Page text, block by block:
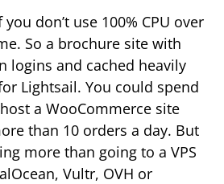
don’t use 100% CPU over
So a brochure site with
logins and cached heavily
Lightsail. You could spend
a WooCommerce site
than 10 orders a day. But
more than going to a VPS
Vultr, OVH or